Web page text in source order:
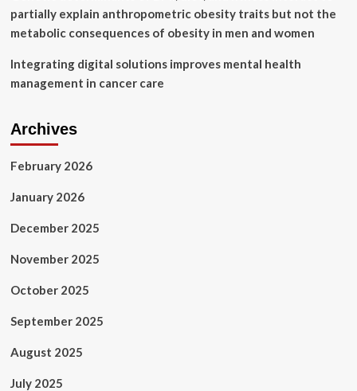
partially explain anthropometric obesity traits but not the
metabolic consequences of obesity in men and women
Integrating digital solutions improves mental health
management in cancer care
Archives
February 2026
January 2026
December 2025
November 2025
October 2025
September 2025
August 2025
July 2025